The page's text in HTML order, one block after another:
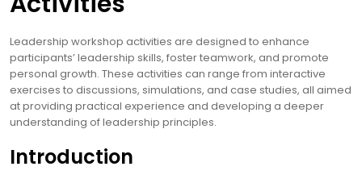
Leadership workshop activities are designed to enhance
participants’ leadership skills, foster teamwork, and promote
personal growth. These activities can range from interactive
exercises to discussions, simulations, and case studies, all aimed
at providing practical experience and developing a deeper
understanding of leadership principles.
Introduction